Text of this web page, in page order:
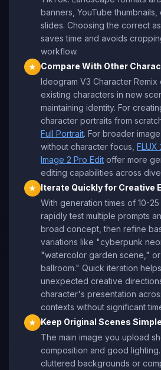
banners, YouTube
slides. Choosing the correct
saves time and avoids
workflow.
★
Compare With Other
Ideogram V3 Character
existing characters in new
maintaining identity. For
character portraits from
Full Portrait. For broader
without character focus, FLUX
Image 2 Pro Edit offer more
editing capabilities across
★
Iterate Quickly for Creative
With generation times of 10-
rapidly test multiple prompts
broad concept, then refine
variations like "cyberpunk
"watercolor garden scene,"
ballroom." Quick iteration
unexpected creative
character's presentation
contexts without significant
★
Keep Original Scenes
The main image you upload
composition and good
cluttered backgrounds or